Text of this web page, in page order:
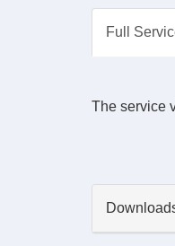
Full
The service